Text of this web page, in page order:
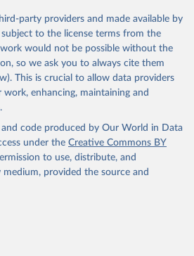
data obtained from the source,
adaptation by Our World in Data.
To cite
page, please use the suggested citation
below.
National Statistical
files, Organisation for
and Development (OECD);
Bank (WB). Indicator
indicator/NE.TRD.GNFS.ZS
Indicators - World Bank (2026).
27.
party providers and made available by
to the license terms from the
would not be possible without the
so we ask you to always cite them
This is crucial to allow data providers
enhancing, maintaining and
code produced by Our World in Data
under the Creative Commons BY
to use, distribute, and
provided the source and